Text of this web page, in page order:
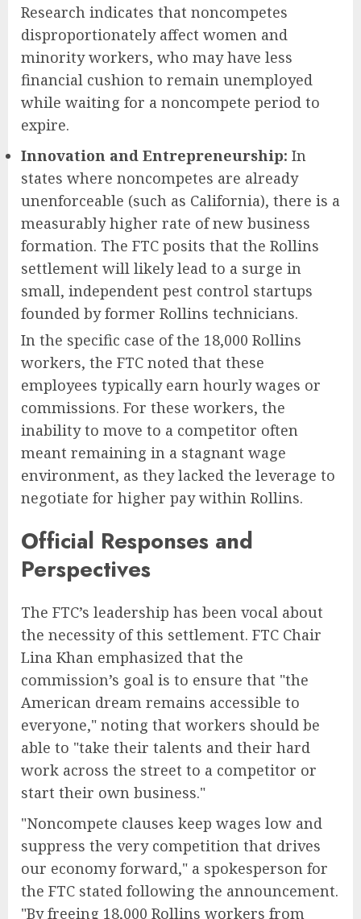
Research indicates that noncompetes
disproportionately affect women and
minority workers, who may have less
financial cushion to remain unemployed
while waiting for a noncompete period to
expire.
Innovation and Entrepreneurship: In
states where noncompetes are already
unenforceable (such as California), there is a
measurably higher rate of new business
formation. The FTC posits that the Rollins
settlement will likely lead to a surge in
small, independent pest control startups
founded by former Rollins technicians.
In the specific case of the 18,000 Rollins
workers, the FTC noted that these
employees typically earn hourly wages or
commissions. For these workers, the
inability to move to a competitor often
meant remaining in a stagnant wage
environment, as they lacked the leverage to
negotiate for higher pay within Rollins.
Official Responses and
Perspectives
The FTC’s leadership has been vocal about
the necessity of this settlement. FTC Chair
Lina Khan emphasized that the
commission’s goal is to ensure that "the
American dream remains accessible to
everyone," noting that workers should be
able to "take their talents and their hard
work across the street to a competitor or
start their own business."
"Noncompete clauses keep wages low and
suppress the very competition that drives
our economy forward," a spokesperson for
the FTC stated following the announcement.
"By freeing 18,000 Rollins workers from